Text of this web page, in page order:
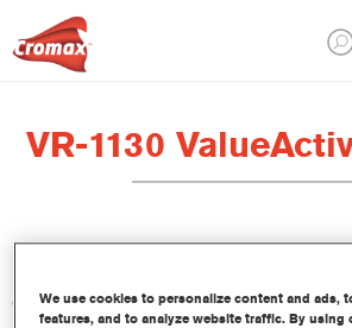
VR-1130
Características del producto
We use cookies to personalize content and ads,
features, and to analyze website traffic. By using